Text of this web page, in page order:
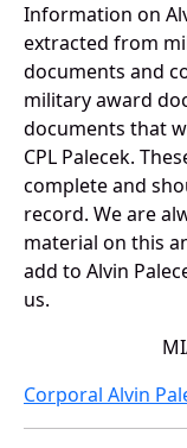
Information on
extracted from
documents and
military award
documents that
CPL Palecek.
complete and
record. We are
material on this
add to Alvin
us.
Corporal Alvin